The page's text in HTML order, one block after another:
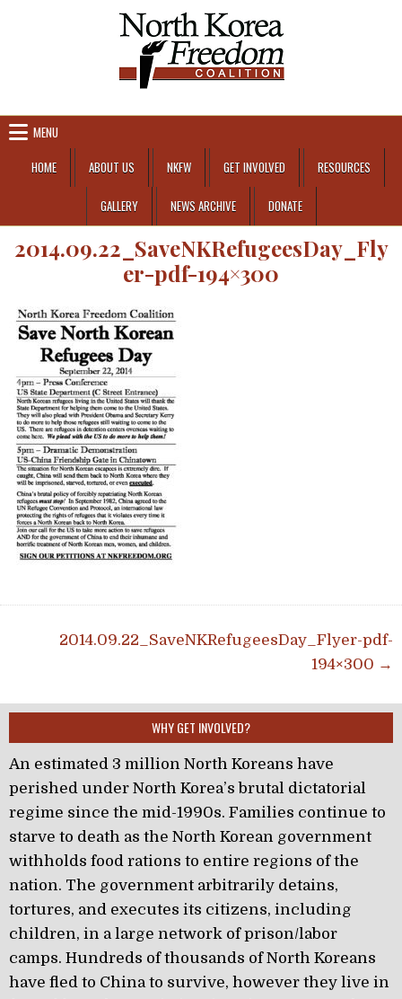
MENU
HOME
ABOUT US NKFW GET INVOLVED RESOURCES
GALLERY NEWS ARCHIVE DONATE
2014.09.22_SaveNKRefugeesDay_Fly
er-pdf-194×300
Post navigation
2014.09.22_SaveNKRefugeesDay_Flyer-pdf-
194×300 →
WHY GET INVOLVED?
An estimated 3 million North Koreans have
perished under North Korea’s brutal dictatorial
regime since the mid-1990s. Families continue to
starve to death as the North Korean government
withholds food rations to entire regions of the
nation. The government arbitrarily detains,
tortures, and executes its citizens, including
children, in a large network of prison/labor
camps. Hundreds of thousands of North Koreans
have fled to China to survive, however they live in